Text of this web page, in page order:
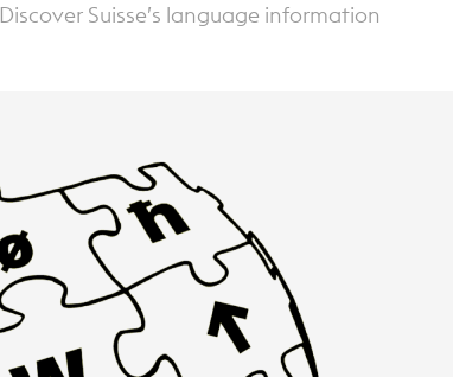
Discover Suisse’s language information